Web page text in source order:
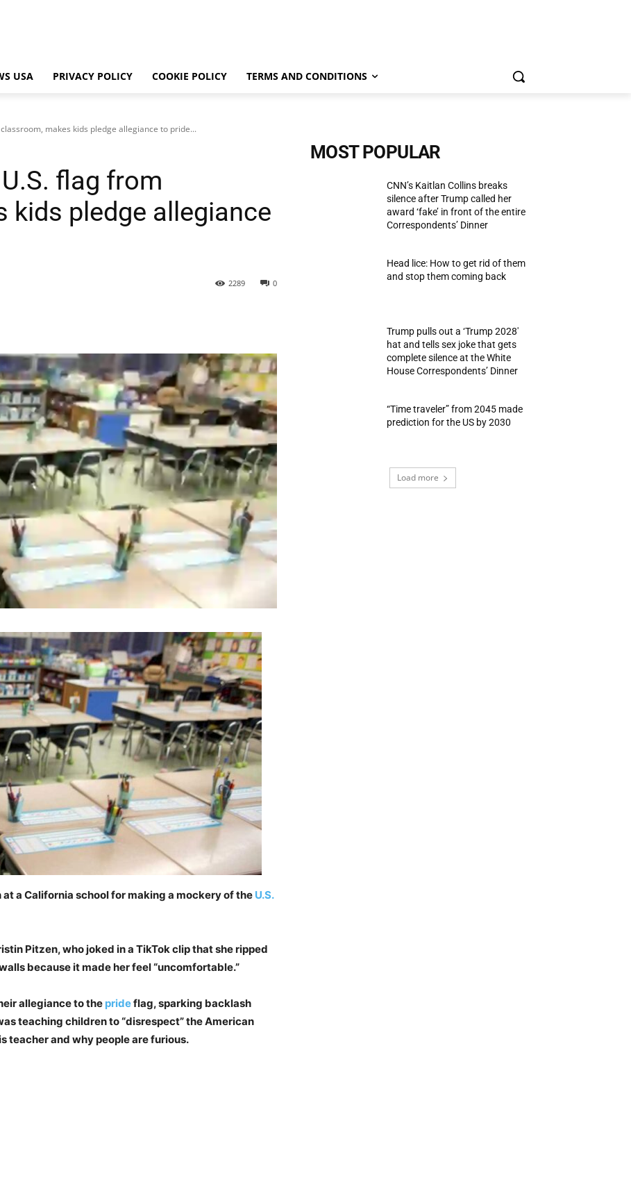
USA PRIVACY POLICY COOKIE POLICY TERMS AND CONDITIONS
makes kids pledge allegiance to pride...
flag from
kids pledge allegiance
0
2289
a California school for making a mockery of the U.S.
Pitzen, who joked in a TikTok clip that she ripped
because it made her feel “uncomfortable.”
allegiance to the prideflag, sparking backlash
teaching children to “disrespect” the American
teacher and why people are furious.
MOST POPULAR
CNN’s Kaitlan Collins breaks
silence after Trump called her
award ‘fake’ in front of the entire
Correspondents’ Dinner
Head lice: How to get rid of them
and stop them coming back
Trump pulls out a ‘Trump 2028′
hat and tells sex joke that gets
complete silence at the White
House Correspondents’ Dinner
“Time traveler” from 2045 made
prediction for the US by 2030
Load more